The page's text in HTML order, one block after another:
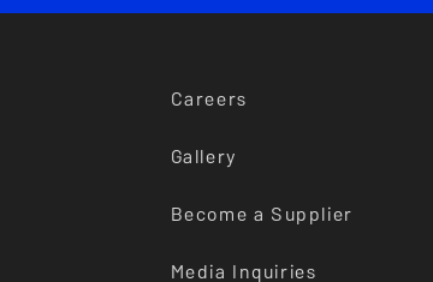
Careers
Gallery
Become a Supplier
Media Inquiries